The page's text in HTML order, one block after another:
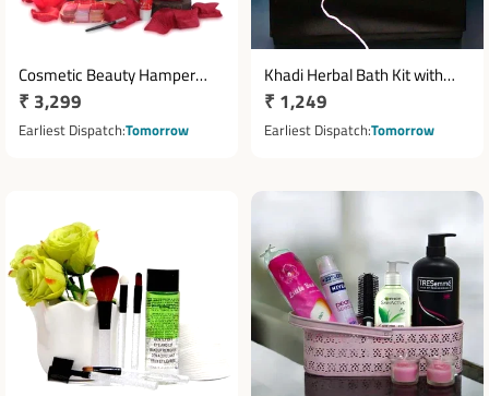
Cosmetic Beauty Hamper
with Face Wash, Foam Bath &
Deodorant
Regular
price
₹ 3,299
Earliest Dispatch Tomorrow
Khadi Herbal Bath Kit with
Towel & Scented Candle
Regular
price
₹ 1,249
Earliest Dispatch Tomorrow